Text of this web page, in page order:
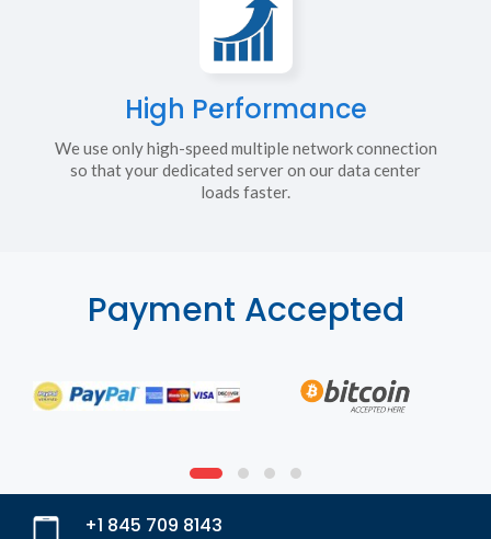
High Performance
We use only high-speed multiple network connection
so that your dedicated server on our data center
loads faster.
Payment Accepted
+1 845 709 8143